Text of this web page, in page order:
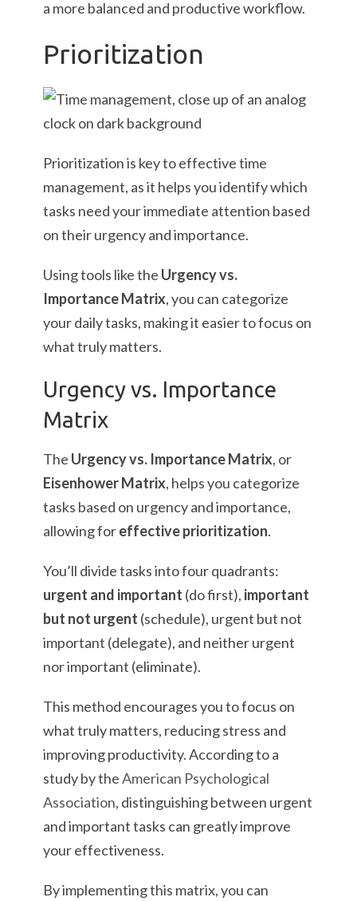
a more balanced and productive workflow.
Prioritization
Prioritization is key to effective time
management, as it helps you identify which
tasks need your immediate attention based
on their urgency and importance.
Using tools like the Urgency vs.
Importance Matrix, you can categorize
your daily tasks, making it easier to focus on
what truly matters.
Urgency vs. Importance
Matrix
The Urgency vs. Importance Matrix, or
Eisenhower Matrix, helps you categorize
tasks based on urgency and importance,
allowing foreffective prioritization.
You’ll divide tasks into four quadrants:
urgent and important (do first), important
but not urgent (schedule), urgent but not
important (delegate), and neither urgent
nor important (eliminate).
This method encourages you to focus on
what truly matters, reducing stress and
improving productivity. According to a
study by theAmerican Psychological
Association, distinguishing between urgent
and important tasks can greatly improve
your effectiveness.
By implementing this matrix, you can